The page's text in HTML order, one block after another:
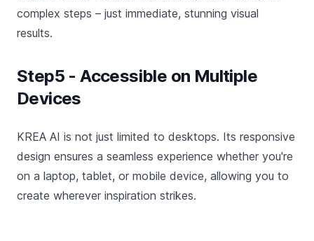
complex steps – just immediate, stunning visual
results.
Step5 - Accessible on Multiple
Devices
KREA AI is not just limited to desktops. Its responsive
design ensures a seamless experience whether you're
on a laptop, tablet, or mobile device, allowing you to
create wherever inspiration strikes.